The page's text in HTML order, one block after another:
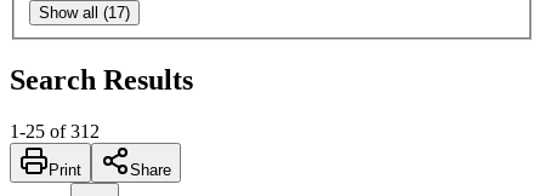
Show all (17)
Search Results
1-25 of 312
Print Share